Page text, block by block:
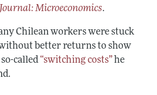
Microeconomics.
Chilean workers were stuck
better returns to show
called “switching costs”he